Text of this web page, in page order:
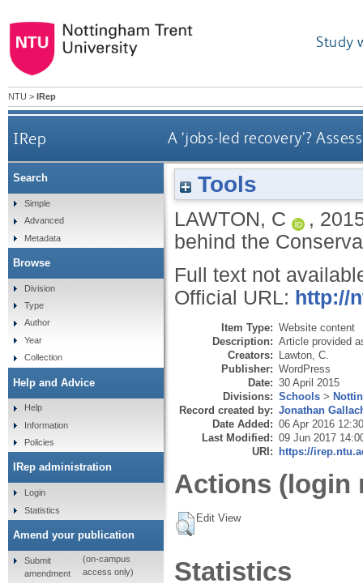
Study
NTU > IRep
IRep A ‘jobs-led recovery’?
Tools
LAWTON, C ,
behind the
Full text not
Official URL: http://
Item Type: Website content
Description: Article provided
Creators: Lawton, C.
Publisher: WordPress
Date: 30 April 2015
Divisions: Schools >
Record created by: Jonathan
Date Added: 06 Apr 2016 12:30
Last Modified: 09 Jun 2017
URI: https://
Actions (login
Edit View
Statistics
Search
Simple
Advanced
Metadata
Browse
Division
Type
Author
Year
Collection
Help and Advice
Help
Information
Policies
IRep administration
Login
Statistics
Amend your publication
Submit
amendment
(on-campus
access only)